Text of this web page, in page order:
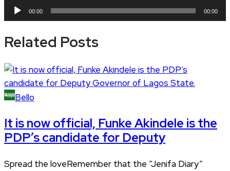
Audio
Player
00:00 00:00
Related Posts
Bello
It is now official, Funke Akindele is the
PDP’s candidate for Deputy
Spread the loveRemember that the “Jenifa Diary”